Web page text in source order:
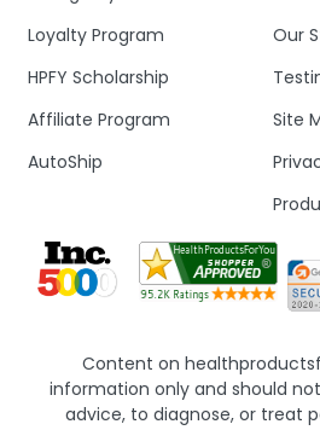
Our
Site
Loyalty Program
HPFY Scholarship
Affiliate Program
AutoShip
Content on
information only and should
advice, to diagnose, or treat